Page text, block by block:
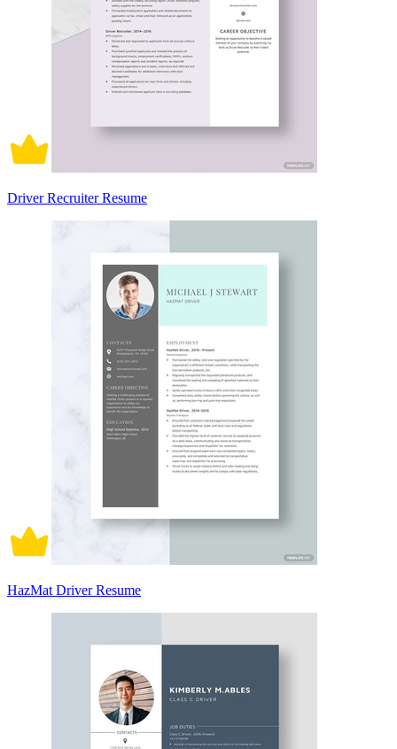
Driver Recruiter Resume
HazMat Driver Resume